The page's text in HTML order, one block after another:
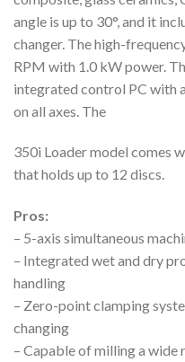
angle is up to 30°, and it
changer. The high-
RPM with 1.0 kW power.
integrated control PC with
on all axes. The
350i Loader model comes
that holds up to 12 discs.
Pros:
– 5-axis simultaneous
– Integrated wet and dry
handling
– Zero-point clamping
changing
– Capable of milling a